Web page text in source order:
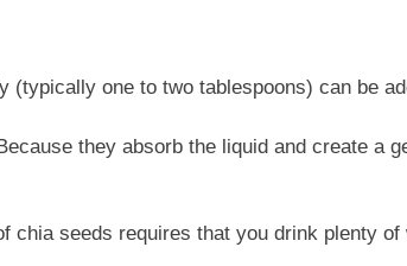
one to two tablespoons) can be
they absorb the liquid and create a
chia seeds requires that you drink plenty